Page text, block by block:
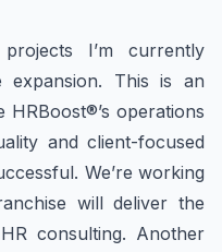
I’m currently
This is an
operations
and client-focused
We’re working
will deliver the
consulting. Another